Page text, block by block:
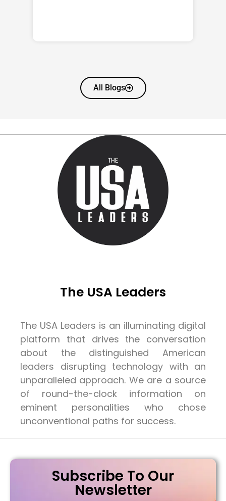
All Blogs
The USA Leaders
The USA Leaders is an illuminating digital
platform that drives the conversation
about the distinguished American
leaders disrupting technology with an
unparalleled approach. We are a source
of round-the-clock information on
eminent personalities who chose
unconventional paths for success.
Subscribe To Our
Newsletter